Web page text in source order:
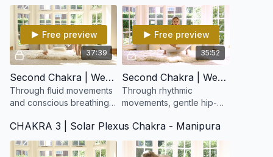
energy and strengthening
the foundation of your
entire being.
the adrenal glands and
elimination organs.
37:39
Free preview
Second Chakra | Week 3: Pelvic Balance
Through fluid movements
and conscious breathing,
reproductive system,
tones the pelvic region,
and awakens creative
35:52
Free preview
Second Chakra | Week 4: Sexuality & Spirituality
Through rhythmic
movements, gentle hip-
conscious breath, this
kriya helps release
energetic blocks in the
CHAKRA 3 | Solar Plexus Chakra - Manipura